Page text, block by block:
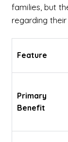
families, but
regarding
Feature
Primary
Benefit